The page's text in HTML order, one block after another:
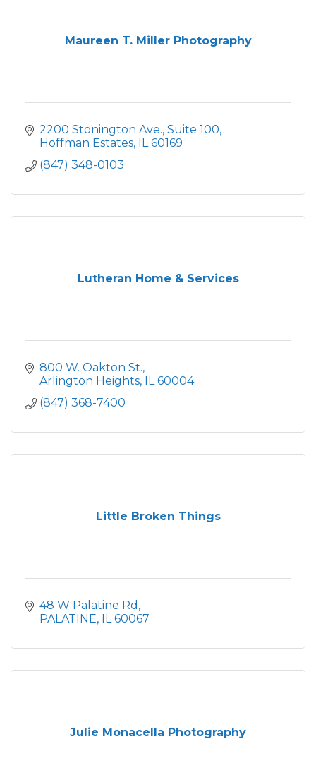
Maureen T. Miller Photography
2200 Stonington Ave. Suite 100
Hoffman Estates IL 60169
(847) 348-0103
Lutheran Home & Services
800 W. Oakton St.
Arlington Heights IL 60004
(847) 368-7400
Little Broken Things
48 W Palatine Rd
PALATINE IL 60067
Julie Monacella Photography